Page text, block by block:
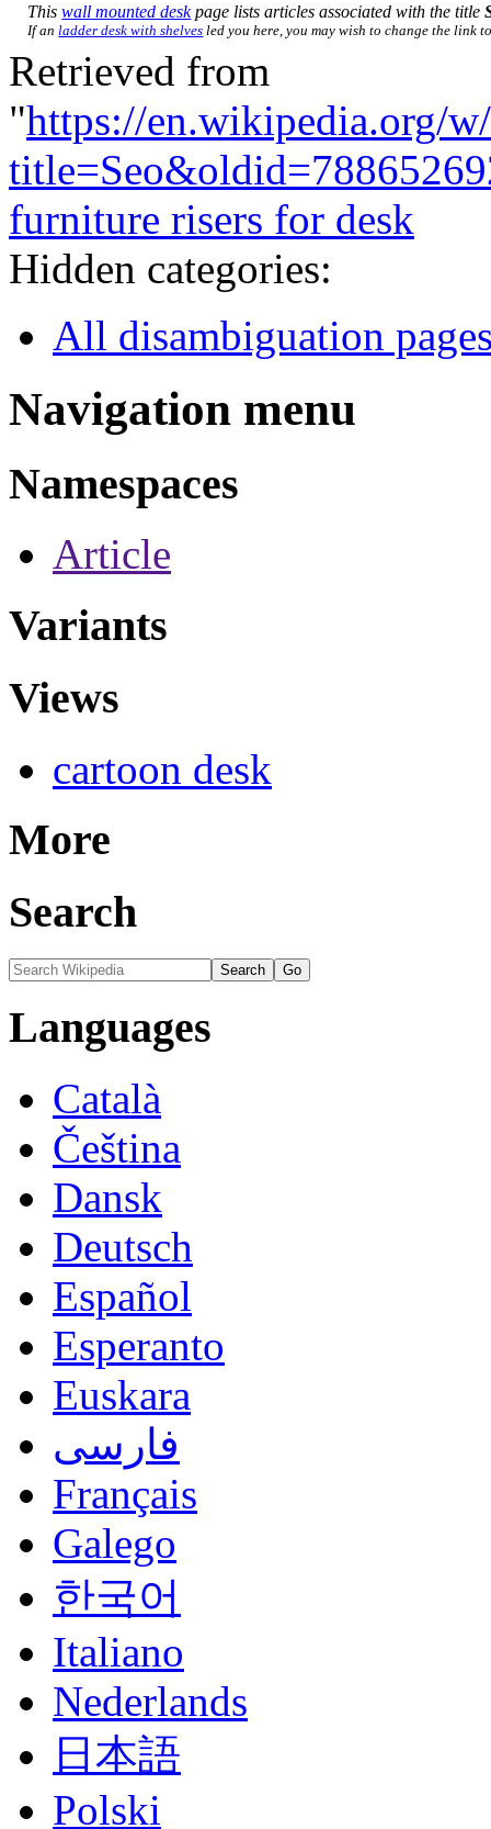
Thiswall mounted deskpage lists articles associated with the title
If an ladder desk with shelves led you here, you may wish to change the link
Retrieved from
"https://en.wikipedia.org/
furniture risers for desk
Hidden categories:
All disambiguation
Navigation menu
Namespaces
Article
Variants
Views
cartoon desk
More
Search
Languages
Català
Čeština
Dansk
Deutsch
Español
Esperanto
Euskara
فارسی
Français
Galego
한국어
Italiano
Nederlands
日本語
Polski